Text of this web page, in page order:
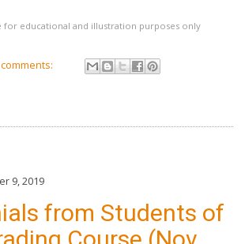
for educational and illustration purposes only
9, 2019
from Students of